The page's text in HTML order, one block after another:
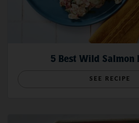
5 Best Wild Salmon
SEE RECIPE